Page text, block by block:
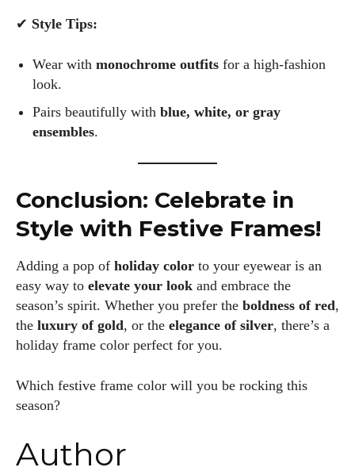
✔ Style Tips:
Wear with monochrome outfits for a high-fashion
look.
Pairs beautifully with blue, white, or gray
ensembles.
Conclusion: Celebrate in
Style with Festive Frames!
Adding a pop of holiday color to your eyewear is an
easy way to elevate your look and embrace the
season’s spirit. Whether you prefer the boldness of red,
the luxury of gold, or the elegance of silver, there’s a
holiday frame color perfect for you.
Which festive frame color will you be rocking this
season?
Author